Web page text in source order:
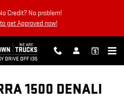
Credit? No problem!
get Approved now!
1500 DENALI